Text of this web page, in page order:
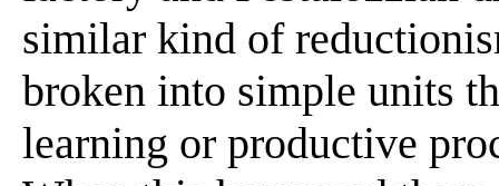
similar kind of
broken into simple units
learning or productive